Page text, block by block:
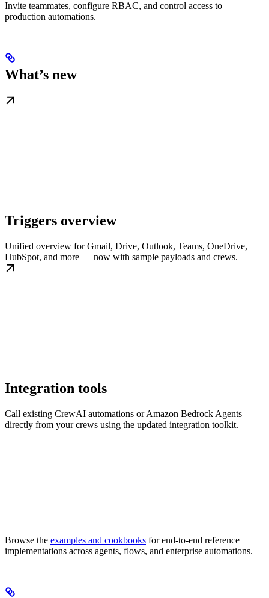
Invite teammates, configure RBAC, and control access to
production automations.
What’s new
Triggers overview
Unified overview for Gmail, Drive, Outlook, Teams, OneDrive,
HubSpot, and more — now with sample payloads and crews.
Integration tools
Call existing CrewAI automations or Amazon Bedrock Agents
directly from your crews using the updated integration toolkit.
Browse the examples and cookbooks for end-to-end reference
implementations across agents, flows, and enterprise automations.